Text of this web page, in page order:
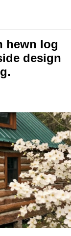
hewn log
design